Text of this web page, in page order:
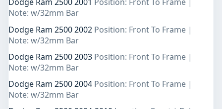
Dodge Ram 2500 2001 Position: Front To Frame |
Note: w/32mm Bar
Dodge Ram 2500 2002 Position: Front To Frame |
Note: w/32mm Bar
Dodge Ram 2500 2003 Position: Front To Frame |
Note: w/32mm Bar
Dodge Ram 2500 2004 Position: Front To Frame |
Note: w/32mm Bar